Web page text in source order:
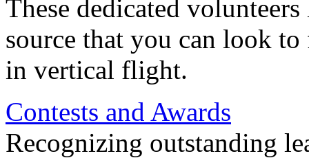
These dedicated
source that you can look
in vertical flight.
Contests and Awards
Recognizing outstanding